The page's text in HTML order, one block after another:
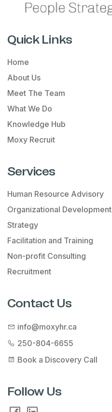
Quick Links
Home
About Us
Meet The Team
What We Do
Knowledge Hub
Moxy Recruit
Services
Human Resource Advisory
Organizational Development
Strategy
Facilitation and Training
Non-profit Consulting
Recruitment
Contact Us
info@moxyhr.ca
250-804-6655
Book a Discovery Call
Follow Us